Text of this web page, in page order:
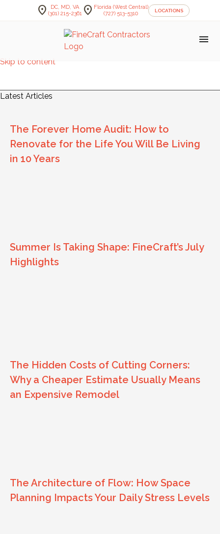
Skip to content
location_on
DC, MD, VA
(301) 215-2361 location_on Florida (West Central)
(727) 513-5310
LOCATIONS
menu
Latest Articles
The Forever Home Audit: How to
Renovate for the Life You Will Be Living
in 10 Years
Summer Is Taking Shape: FineCraft’s July
Highlights
The Hidden Costs of Cutting Corners:
Why a Cheaper Estimate Usually Means
an Expensive Remodel
The Architecture of Flow: How Space
Planning Impacts Your Daily Stress Levels